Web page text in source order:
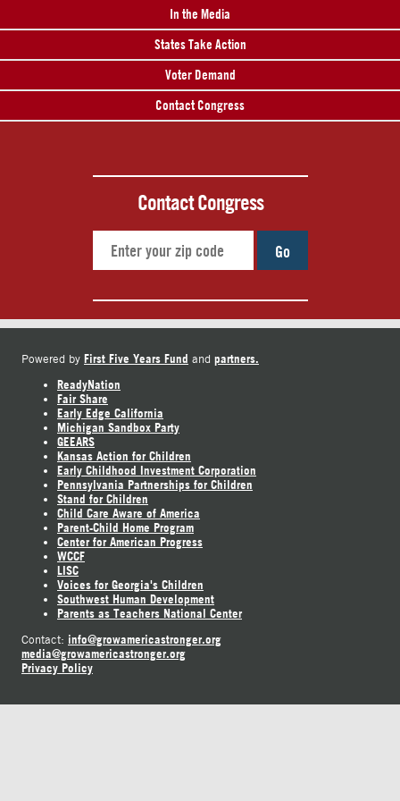
In the Media
States Take Action
Voter Demand
Contact Congress
Contact Congress
Go
Powered by First Five Years Fund and partners.
ReadyNation
Fair Share
Early Edge California
Michigan Sandbox Party
GEEARS
Kansas Action for Children
Early Childhood Investment Corporation
Pennsylvania Partnerships for Children
Stand for Children
Child Care Aware of America
Parent-Child Home Program
Center for American Progress
WCCF
LISC
Voices for Georgia's Children
Southwest Human Development
Parents as Teachers National Center
Contact: info@growamericastronger.org
media@growamericastronger.org
Privacy Policy